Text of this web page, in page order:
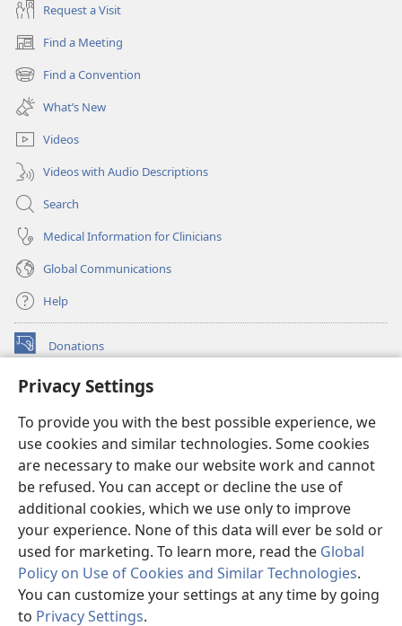
Privacy Settings
To provide you with the best possible experience, we
use cookies and similar technologies. Some cookies
are necessary to make our website work and cannot
be refused. You can accept or decline the use of
additional cookies, which we use only to improve
your experience. None of this data will ever be sold or
used for marketing. To learn more, read the Global
Policy on Use of Cookies and Similar Technologies.
You can customize your settings at any time by going
to Privacy Settings.
Request a Visit
Find a Meeting
(opens
new
window)
Find a Convention
(opens
new
window)
What’s New
Videos
Videos with Audio Descriptions
Search
Medical Information for Clinicians
Global Communications
Help
Donations
(opens
window)Watchtower ONLINE LIBRARY™
new
window)JW Hub ®
(opens
new
window)
®
Watchtower Library
Copyright
© 2026 Watch Tower Bible and Tract Society of Pennsylvania.